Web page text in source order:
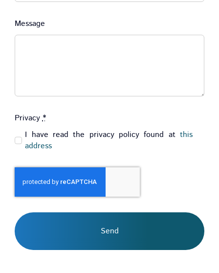
Message
Privacy*
I have read the privacy policy found atthis
address
Send